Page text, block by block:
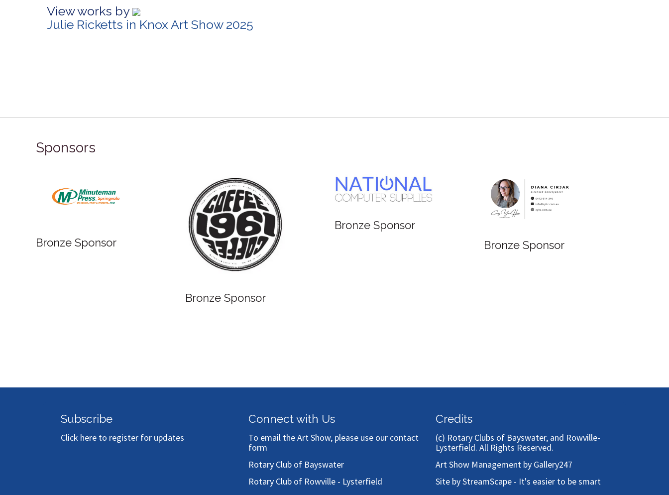
View works by
Julie Ricketts in Knox Art Show 2025
Sponsors
Bronze Sponsor
Subscribe
Click here to register for updates
Connect with Us
To email the Art Show, please use our contact
form
Rotary Club of Bayswater
Rotary Club of Rowville - Lysterfield
Credits
(c) Rotary Clubs of Bayswater, and Rowville-
Lysterfield. All Rights Reserved.
Art Show Management by Gallery247
Site by StreamScape - It's easier to be smart